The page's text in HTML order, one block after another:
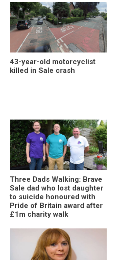
43-year-old motorcyclist
killed in Sale crash
Three Dads Walking: Brave
Sale dad who lost daughter
to suicide honoured with
Pride of Britain award after
£1m charity walk